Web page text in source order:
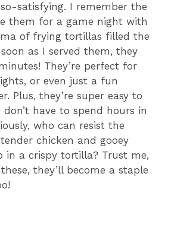
satisfying. I remember the
them for a game night with
of frying tortillas filled the
as I served them, they
They’re perfect for
or even just a fun
Plus, they’re super easy to
have to spend hours in
who can resist the
chicken and gooey
in a crispy tortilla? Trust me,
they’ll become a staple